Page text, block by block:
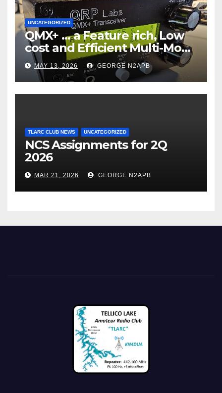
UNCATEGORIZED
QMX+ … a Feature rich, Low
cost and Efficient Multi-Mode
Transceiver using Polar
Modulation
MAY 13, 2026 GEORGE N2APB
TLARC CLUB NEWS UNCATEGORIZED
NCS Assignments for 2Q
2026
MAR 21, 2026 GEORGE N2APB